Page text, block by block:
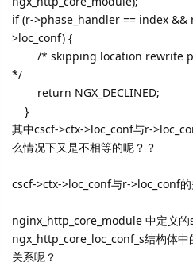
if (r->phase_handler == index &&
>loc_conf) {
/* skipping location rewrite
*/
return NGX_DECLINED;
}
其中cscf->ctx->loc_conf与r-
么情况下又是不相等的呢？？
cscf->ctx->loc_conf与r->loc_conf的
nginx_http_core_module 中定义
ngx_http_core_loc_conf_s结构体
关系呢？